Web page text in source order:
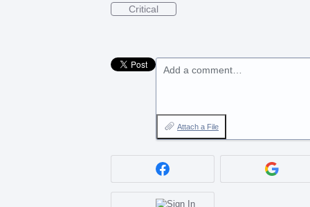
Critical
Add a comment…
Attach a File